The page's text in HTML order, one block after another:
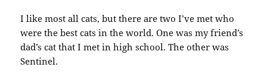
I like most all cats, but there are two I’ve met who
were the best cats in the world. One was my friend’s
dad’s cat that I met in high school. The other was
Sentinel.